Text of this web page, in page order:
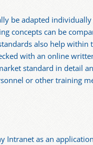
be adapted
concepts can be
also help
with an online
standard in detail
or other training
Intranet as an